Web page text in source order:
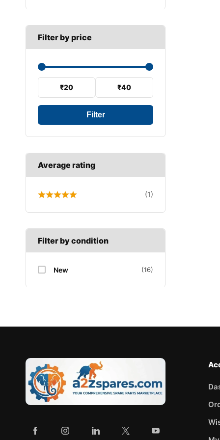
Filter by price
Filter
₹20 ₹40
Average rating
(1)
Filter by condition
New (16)